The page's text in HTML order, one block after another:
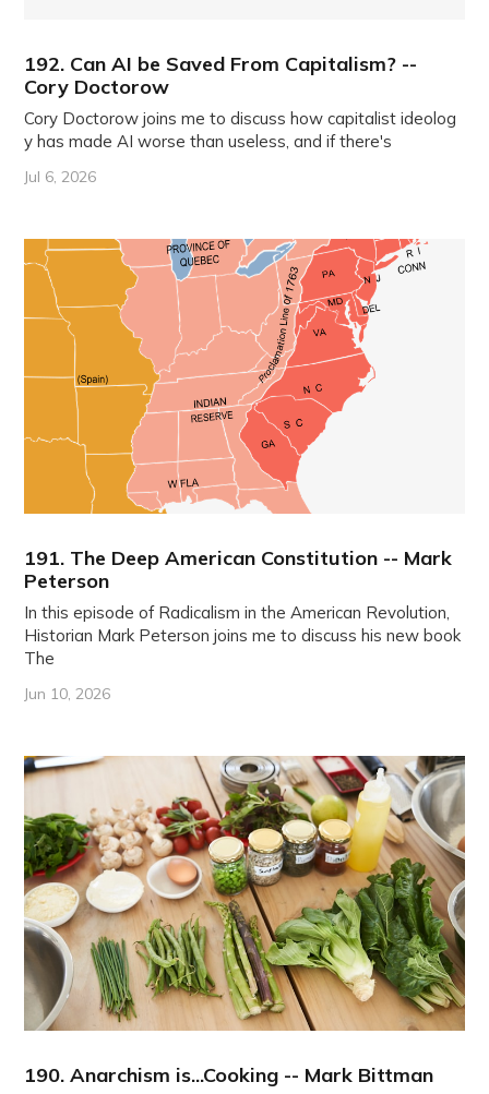
192. Can AI be Saved From Capitalism? --
Cory Doctorow
Cory Doctorow joins me to discuss how capitalist ideolog
y has made AI worse than useless, and if there's
Jul 6, 2026
191. The Deep American Constitution -- Mark
Peterson
In this episode of Radicalism in the American Revolution,
Historian Mark Peterson joins me to discuss his new book
The
Jun 10, 2026
190. Anarchism is...Cooking -- Mark Bittman